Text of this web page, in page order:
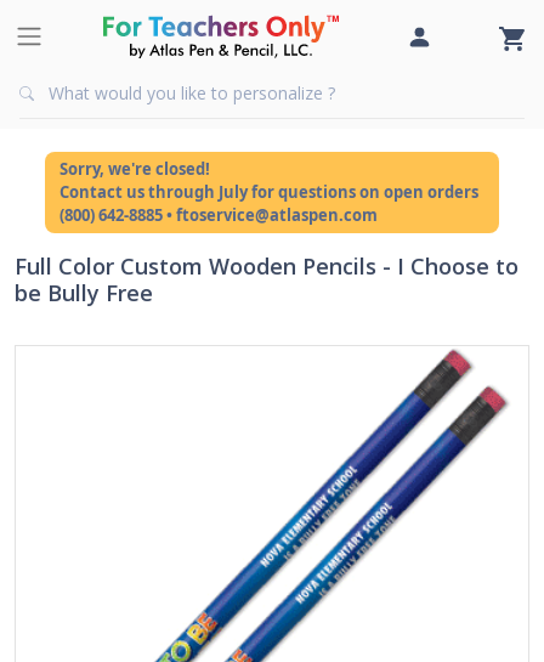
Sorry, we're closed!
Contact us through July for questions on open orders
(800) 642-8885 • ftoservice@atlaspen.com
Full Color Custom Wooden Pencils - I Choose to
be Bully Free